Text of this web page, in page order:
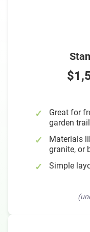
Great for
garden
Materials
granite, or
Simple